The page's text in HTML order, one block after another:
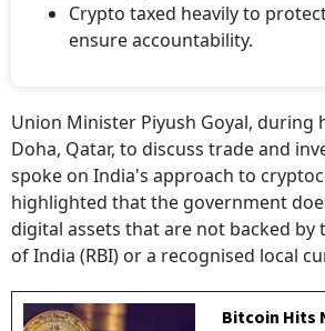
Crypto taxed heavily to
ensure accountability.
Union Minister Piyush Goyal, during
Doha, Qatar, to discuss trade and
spoke on India's approach to
highlighted that the government
digital assets that are not backed by
of India (RBI) or a recognised local
Bitcoin Hits